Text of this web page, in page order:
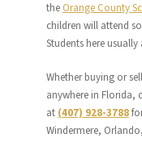
the Orange County
children will attend
Students here
Whether buying or
anywhere in Florida,
at (407) 928-3788
Windermere,